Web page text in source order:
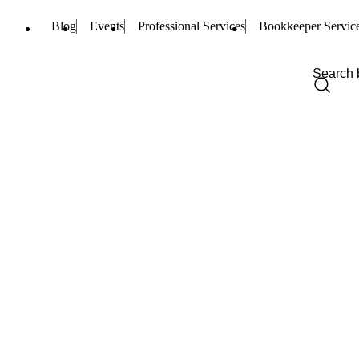
Blog Events Professional Services Bookkeeper